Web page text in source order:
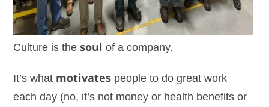
Culture is thesoul of a company.
It’s what motivates people to do great work
each day (no, it’s not money or health benefits or